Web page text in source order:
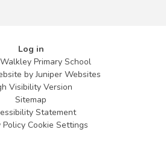
Log in
Primary School
byJuniper Websites
Visibility Version
Sitemap
Statement
Policy Cookie Settings